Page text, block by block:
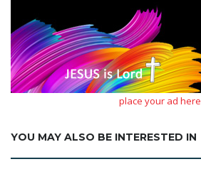
place your ad here
YOU MAY ALSO BE INTERESTED IN